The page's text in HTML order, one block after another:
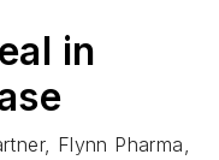
in
Flynn Pharma,